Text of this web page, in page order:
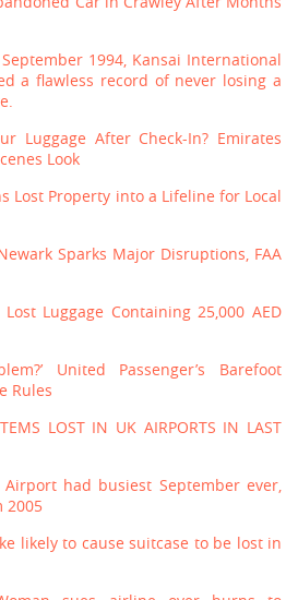
1994, Kansai International
a flawless record of never losing a
Luggage After Check-In? Emirates
Look
Lost Property into a Lifeline for Local
Sparks Major Disruptions, FAA
Luggage Containing 25,000 AED
United Passenger’s Barefoot
Rules
LOST IN UK AIRPORTS IN LAST
had busiest September ever,
2005
likely to cause suitcase to be lost in